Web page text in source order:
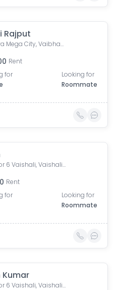
Rajput
Aditya Mega City, Vaibhav Khand, Indirapuram, Ghaziabad, Uttar Pradesh, India
Rent
for
Looking for
Roommate
Sector 6 Vaishali, Vaishali, Ghaziabad, Uttar Pradesh, India
Rent
for
Looking for
Roommate
Kumar
Sector 6 Vaishali, Vaishali, Ghaziabad, Uttar Pradesh, India